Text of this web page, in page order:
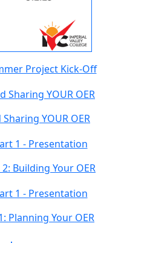
Project Kick-Off
YOUR OER
2: Building Your OER
Planning Your OER